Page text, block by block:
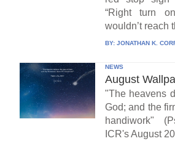
“Right turn
wouldn’t reach
BY: JONATHAN K.
NEWS
August
"The heavens
God; and the
handiwork"
ICR's August